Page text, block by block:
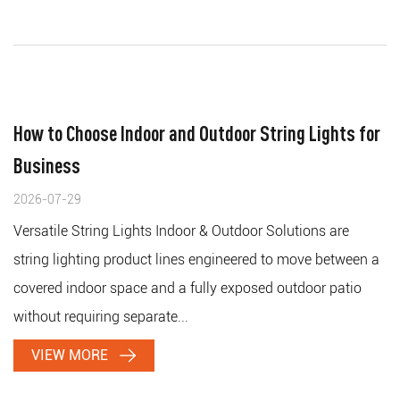
How to Choose Indoor and Outdoor String Lights for
Business
2026-07-29
Versatile String Lights Indoor & Outdoor Solutions are
string lighting product lines engineered to move between a
covered indoor space and a fully exposed outdoor patio
without requiring separate...
VIEW MORE